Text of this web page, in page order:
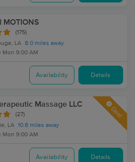
MOTIONS
(175)
LA 8.0 miles away
Mon 9:00 AM
Availability Details
Massage LLC
(27)
LA 10.8 miles away
Mon 9:00 AM
Deal
Availability Details